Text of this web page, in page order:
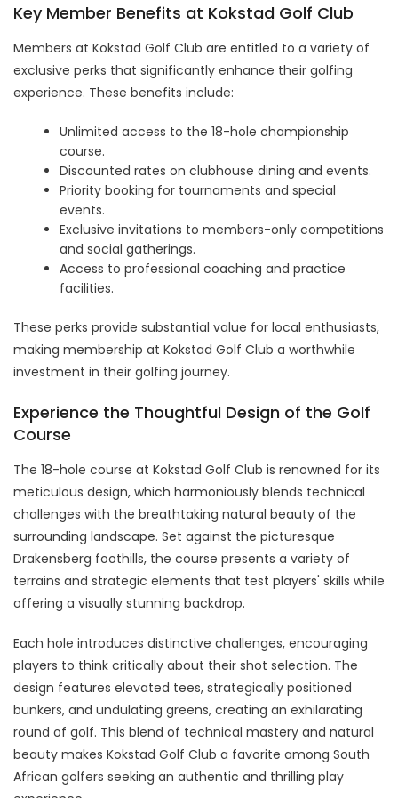
Key Member Benefits at Kokstad Golf Club
Members at Kokstad Golf Club are entitled to a variety of
exclusive perks that significantly enhance their golfing
experience. These benefits include:
Unlimited access to the 18-hole championship
course.
Discounted rates on clubhouse dining and events.
Priority booking for tournaments and special
events.
Exclusive invitations to members-only competitions
and social gatherings.
Access to professional coaching and practice
facilities.
These perks provide substantial value for local enthusiasts,
making membership at Kokstad Golf Club a worthwhile
investment in their golfing journey.
Experience the Thoughtful Design of the Golf
Course
The 18-hole course at Kokstad Golf Club is renowned for its
meticulous design, which harmoniously blends technical
challenges with the breathtaking natural beauty of the
surrounding landscape. Set against the picturesque
Drakensberg foothills, the course presents a variety of
terrains and strategic elements that test players' skills while
offering a visually stunning backdrop.
Each hole introduces distinctive challenges, encouraging
players to think critically about their shot selection. The
design features elevated tees, strategically positioned
bunkers, and undulating greens, creating an exhilarating
round of golf. This blend of technical mastery and natural
beauty makes Kokstad Golf Club a favorite among South
African golfers seeking an authentic and thrilling play